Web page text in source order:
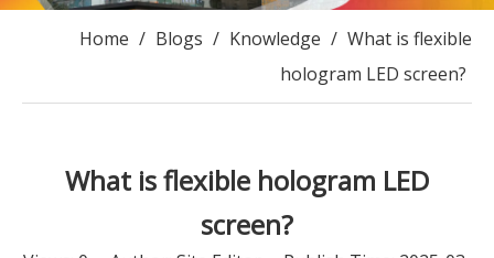
Home / Blogs / Knowledge / What is flexible
hologram LED screen?
What is flexible hologram LED
screen?